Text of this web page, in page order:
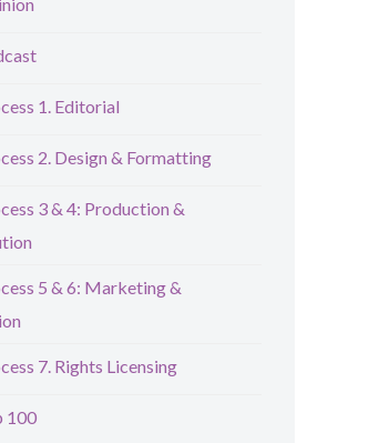
1. Editorial
2. Design & Formatting
3 & 4: Production &
5 & 6: Marketing &
7. Rights Licensing
100